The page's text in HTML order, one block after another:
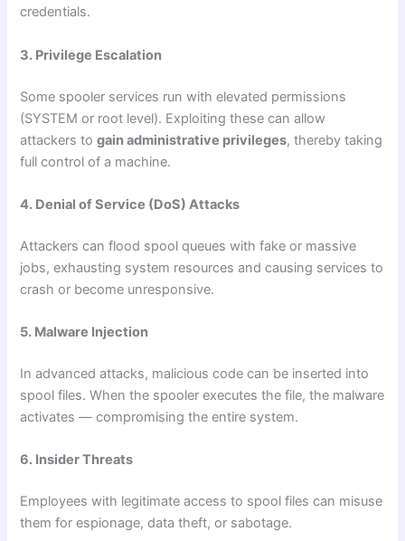
credentials.
3. Privilege Escalation
Some spooler services run with elevated permissions
(SYSTEM or root level). Exploiting these can allow
attackers togain administrative privileges, thereby taking
full control of a machine.
4. Denial of Service (DoS) Attacks
Attackers can flood spool queues with fake or massive
jobs, exhausting system resources and causing services to
crash or become unresponsive.
5. Malware Injection
In advanced attacks, malicious code can be inserted into
spool files. When the spooler executes the file, the malware
activates — compromising the entire system.
6. Insider Threats
Employees with legitimate access to spool files can misuse
them for espionage, data theft, or sabotage.